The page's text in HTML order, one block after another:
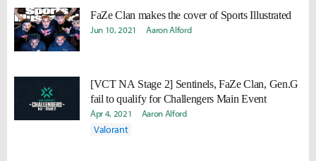
FaZe Clan makes the cover of Sports Illustrated
Jun 10, 2021 Aaron Alford
[VCT NA Stage 2] Sentinels, FaZe Clan, Gen.G
fail to qualify for Challengers Main Event
Apr 4, 2021 Aaron Alford
Valorant